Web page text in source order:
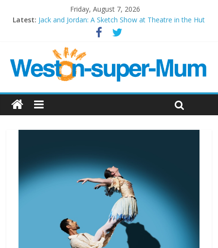
Friday, August 7, 2026
Latest: Jack and Jordan: A Sketch Show at Theatre in the Hut
Cosi fan tutte at Wales Millenium Centre
Period Drama at Front Room Weston-super-Mare
Outlier at Bristol Old Vic (September 2022)